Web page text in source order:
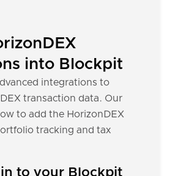
into Blockpit
integrations to
transaction data. Our
to add the HorizonDEX
tracking and tax
in to your Blockpit